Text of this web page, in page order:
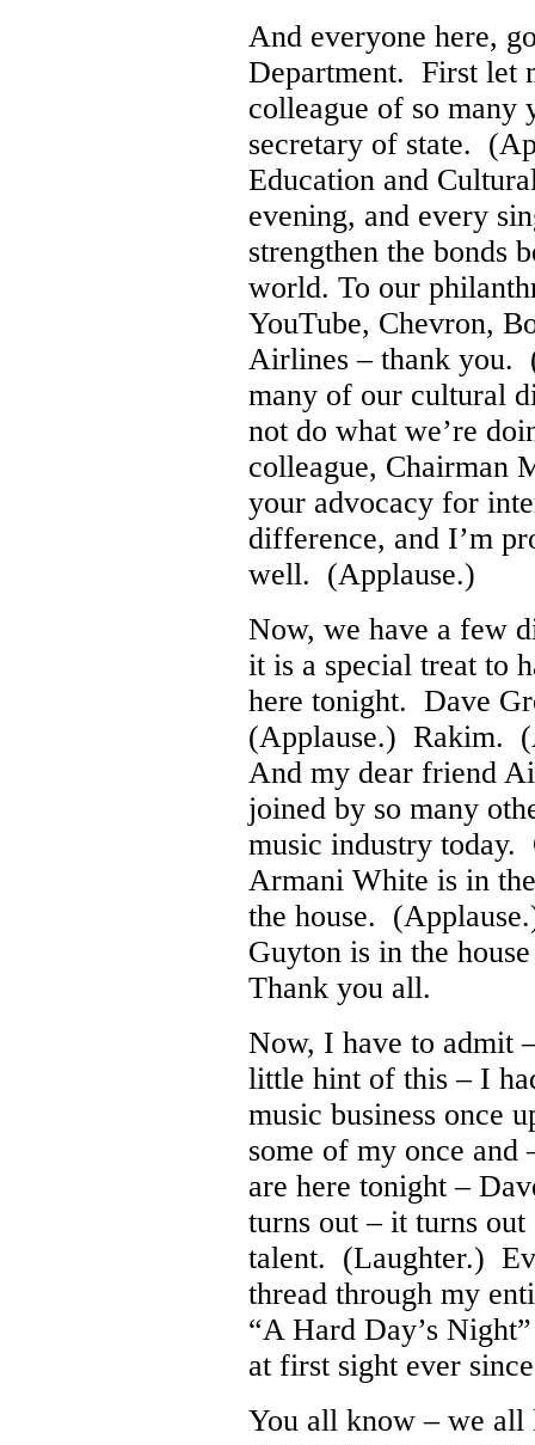
And everyone here,
Department. First let
colleague of so many
secretary of state.
Education and
evening, and every
strengthen the bonds
world. To our
YouTube, Chevron,
Airlines – thank you.
many of our cultural
not do what we’re
colleague, Chairman
your advocacy for
difference, and I’m
well. (Applause.)
Now, we have a few
it is a special treat to
here tonight. Dave
(Applause.) Rakim.
And my dear friend
joined by so many
music industry
Armani White is in
the house.
Guyton is in the
Thank you all.
Now, I have to admit
little hint of this – I
music business once
some of my once and
are here tonight –
turns out – it turns
talent. (Laughter.)
thread through my
“A Hard Day’s
at first sight ever
You all know – we